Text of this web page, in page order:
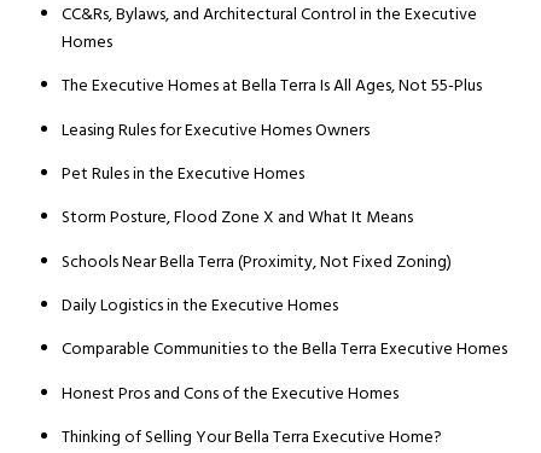
CC&Rs, Bylaws, and Architectural Control in the Executive
Homes
The Executive Homes at Bella Terra Is All Ages, Not 55-Plus
Leasing Rules for Executive Homes Owners
Pet Rules in the Executive Homes
Storm Posture, Flood Zone X and What It Means
Schools Near Bella Terra (Proximity, Not Fixed Zoning)
Daily Logistics in the Executive Homes
Comparable Communities to the Bella Terra Executive Homes
Honest Pros and Cons of the Executive Homes
Thinking of Selling Your Bella Terra Executive Home?